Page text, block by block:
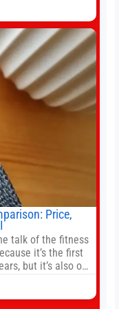
investor, says the
On Thursday,
Price,
talk of the fitness
it’s the first
but it’s also one
count the Polar